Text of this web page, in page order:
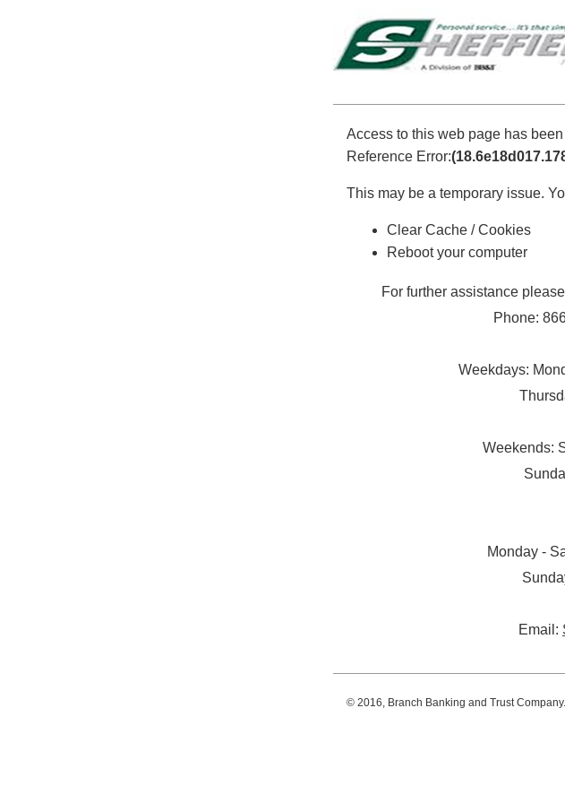
Access to this web page has
Reference Error:
This may be a temporary issue.
Clear Cache / Cookies
Reboot your computer
For further assistance
Phone:
Weekdays:
Weekends:
Monday -
Email:
© 2016, Branch Banking and Trust